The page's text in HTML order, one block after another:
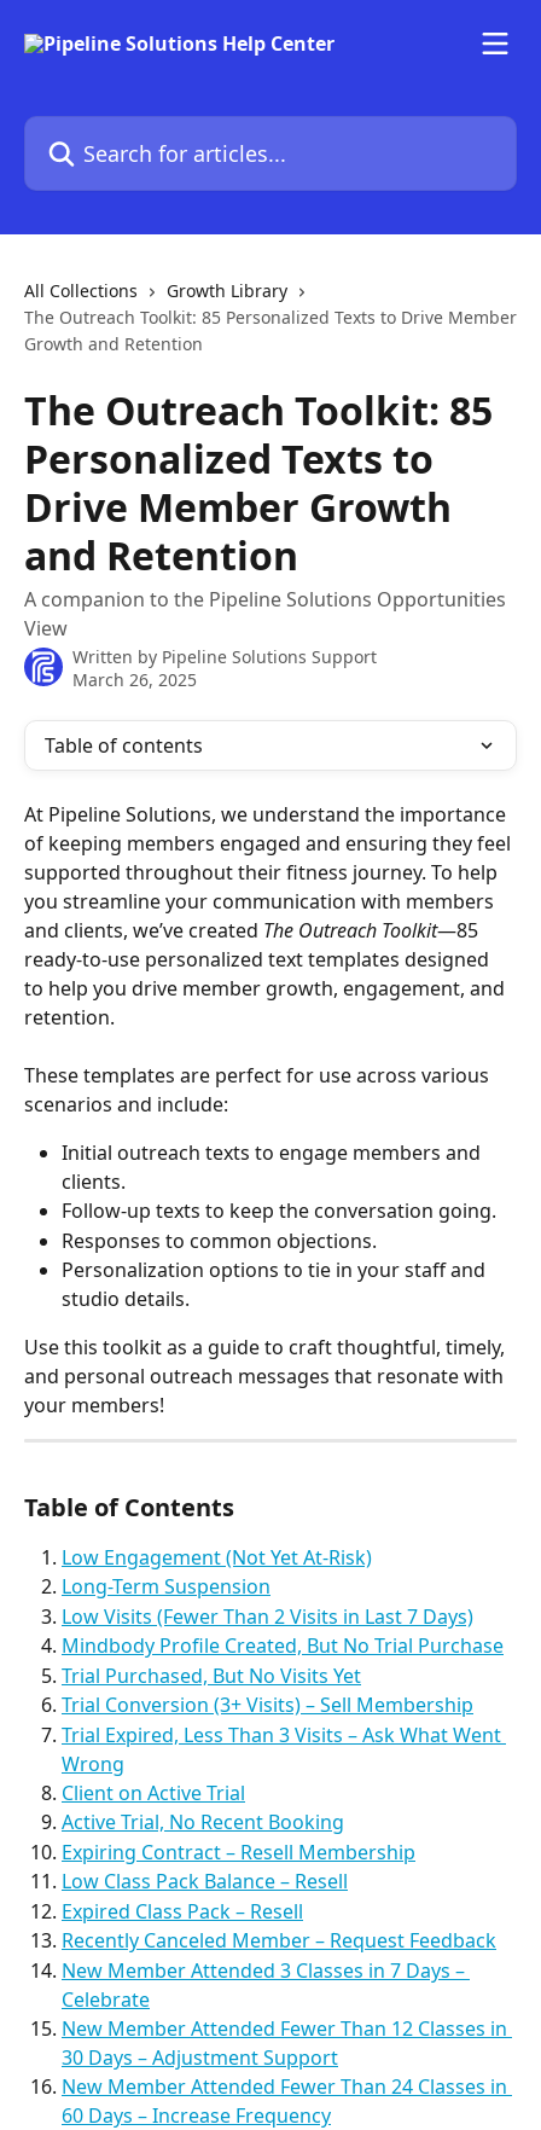
Search for articles...
All Collections
Growth Library
The Outreach Toolkit: 85 Personalized Texts to Drive Member
Growth and Retention
The Outreach Toolkit: 85
Personalized Texts to
Drive Member Growth
and Retention
A companion to the Pipeline Solutions Opportunities
View
Written by Pipeline Solutions Support
March 26, 2025
Table of contents
At Pipeline Solutions, we understand the importance
of keeping members engaged and ensuring they feel
supported throughout their fitness journey. To help
you streamline your communication with members
and clients, we’ve created The Outreach Toolkit—85
ready-to-use personalized text templates designed
to help you drive member growth, engagement, and
retention.
These templates are perfect for use across various
scenarios and include:
Initial outreach texts to engage members and
clients.
Follow-up texts to keep the conversation going.
Responses to common objections.
Personalization options to tie in your staff and
studio details.
Use this toolkit as a guide to craft thoughtful, timely,
and personal outreach messages that resonate with
your members!
Table of Contents
Low Engagement (Not Yet At-Risk)
Long-Term Suspension
Low Visits (Fewer Than 2 Visits in Last 7 Days)
Mindbody Profile Created, But No Trial Purchase
Trial Purchased, But No Visits Yet
Trial Conversion (3+ Visits) – Sell Membership
Trial Expired, Less Than 3 Visits – Ask What Went
Wrong
Client on Active Trial
Active Trial, No Recent Booking
Expiring Contract – Resell Membership
Low Class Pack Balance – Resell
Expired Class Pack – Resell
Recently Canceled Member – Request Feedback
New Member Attended 3 Classes in 7 Days –
Celebrate
New Member Attended Fewer Than 12 Classes in
30 Days – Adjustment Support
New Member Attended Fewer Than 24 Classes in
60 Days – Increase Frequency